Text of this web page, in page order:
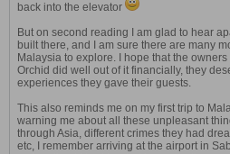
back into the elevator
But on second reading I am glad to hear
built there, and I am sure there are many
Malaysia to explore. I hope that the
Orchid did well out of it financially, they
experiences they gave their guests.
This also reminds me on my first trip to
warning me about all these unpleasant
through Asia, different crimes they had
etc, I remember arriving at the airport in